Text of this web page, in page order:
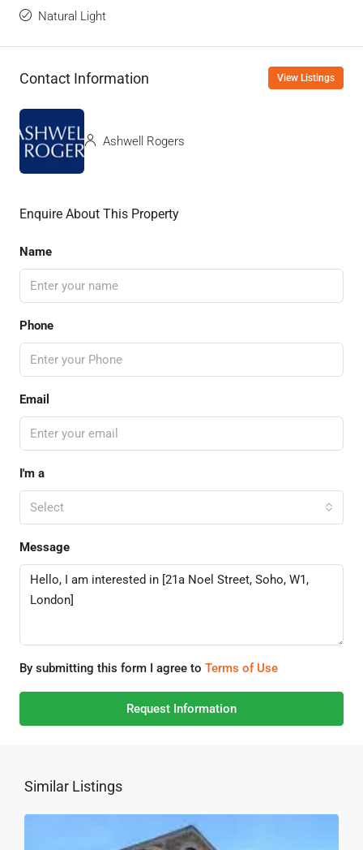
Natural Light
Contact Information View Listings
Ashwell Rogers
Enquire About This Property
Name
Phone
Email
I'm a
Select
Message
By submitting this form I agree to Terms of Use
Request Information
Similar Listings